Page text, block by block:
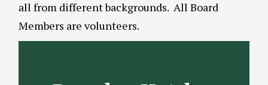
all from different backgrounds. All Board
Members are volunteers.